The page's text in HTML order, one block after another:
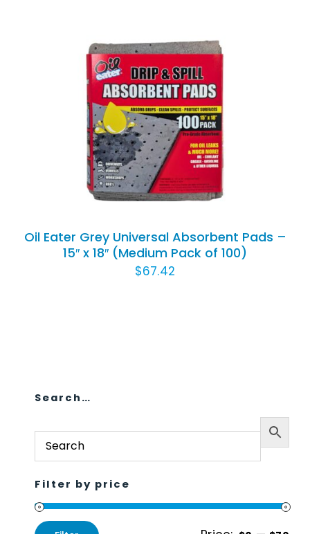
ADD TO CART
/
DETAILS
Oil Eater Grey Universal Absorbent Pads –
15″ x 18″ (Medium Pack of 100)
$67.42
Search…
Filter by price